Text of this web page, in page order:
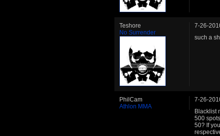
Teshore
No Surrender
7-26-
such a
PhilCam
Athlon MMA
7-26-
Blacklist
500
50? If